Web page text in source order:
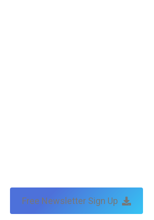
Free Newsletter Sign Up